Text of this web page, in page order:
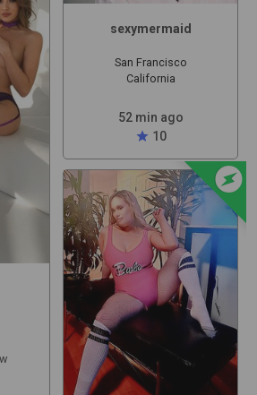
sexymermaid
San Francisco
California
52 min ago
star 10
offline_bolt